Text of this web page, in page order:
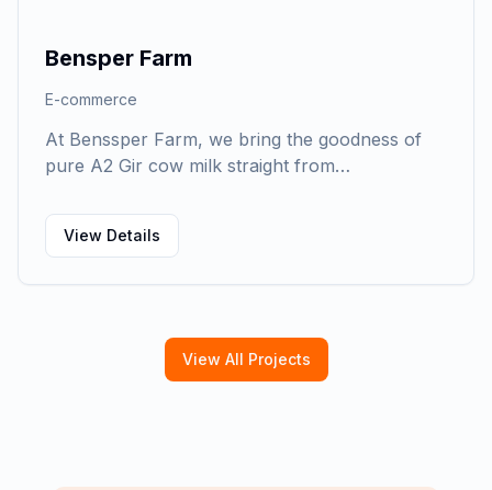
Bensper Farm
E-commerce
At Benssper Farm, we bring the goodness of
pure A2 Gir cow milk straight from…
View Details
View All Projects